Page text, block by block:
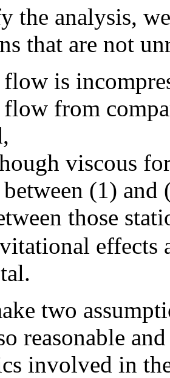
the analysis,
that are not
is
flow from
viscous
between (1)
those
two
reasonable
involved in